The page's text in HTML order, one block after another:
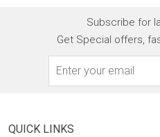
Subscribe for
Get Special offers,
QUICK LINKS